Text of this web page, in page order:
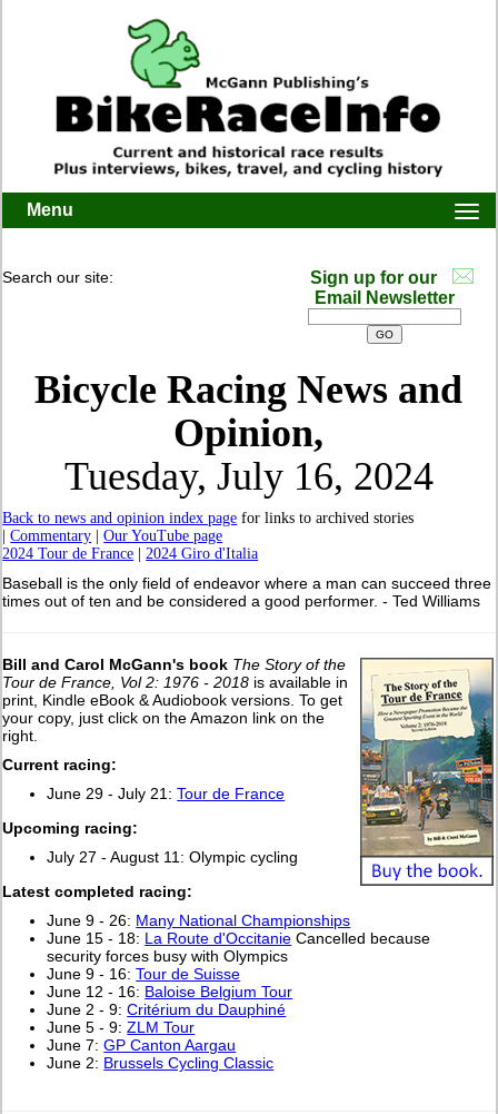
Menu
Search our site:
Sign up for our
Email Newsletter
Bicycle Racing News and
Opinion,
Tuesday, July 16, 2024
Back to news and opinion index page for links to archived stories
|Commentary |Our YouTube page
2024 Tour de France |2024 Giro d'Italia
Baseball is the only field of endeavor where a man can succeed three
times out of ten and be considered a good performer. - Ted Williams
Bill and Carol McGann's book The Story of the
Tour de France, Vol 2: 1976 - 2018 is available in
print, Kindle eBook & Audiobook versions. To get
your copy, just click on the Amazon link on the
right.
Current racing:
June 29 - July 21:Tour de France
Upcoming racing:
July 27 - August 11: Olympic cycling
Latest completed racing:
June 9 - 26: Many National Championships
June 15 - 18: La Route d'Occitanie Cancelled because
security forces busy with Olympics
June 9 - 16:Tour de Suisse
June 12 - 16: Baloise Belgium Tour
June 2 - 9:Critérium du Dauphiné
June 5 - 9:ZLM Tour
June 7:GP Canton Aargau
June 2: Brussels Cycling Classic